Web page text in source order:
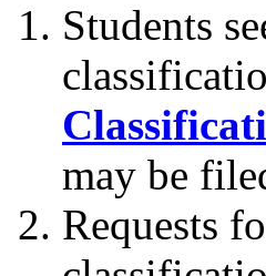
Students
may be
Requests